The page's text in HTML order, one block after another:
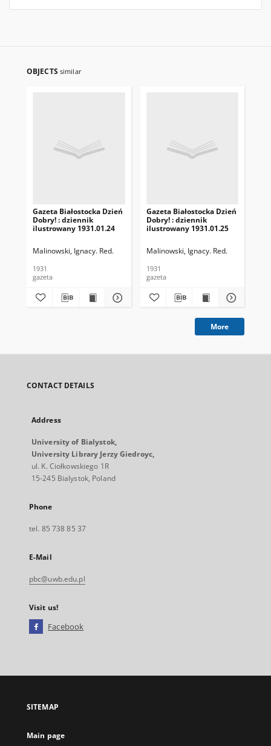
OBJECTS similar
Gazeta Białostocka Dzień
Dobry! : dziennik
ilustrowany 1931.01.24
Malinowski, Ignacy. Red.
1931
gazeta
Gazeta Białostocka Dzień
Dobry! : dziennik
ilustrowany 1931.01.25
Malinowski, Ignacy. Red.
1931
gazeta
More
CONTACT DETAILS
Address
University of Bialystok,
University Library Jerzy Giedroyc,
ul. K. Ciołkowskiego 1R
15-245 Bialystok, Poland
Phone
tel. 85 738 85 37
E-Mail
pbc@uwb.edu.pl
Visit us!
Facebook
open
new
SITEMAP
Main page